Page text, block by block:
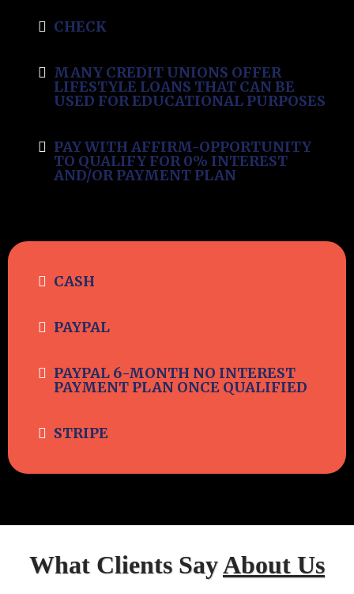
CHECK
MANY CREDIT UNIONS OFFER
LIFESTYLE LOANS THAT CAN BE
USED FOR EDUCATIONAL PURPOSES
PAY WITH AFFIRM-OPPORTUNITY
TO QUALIFY FOR 0% INTEREST
AND/OR PAYMENT PLAN
CASH
PAYPAL
PAYPAL 6-MONTH NO INTEREST
PAYMENT PLAN ONCE QUALIFIED
STRIPE
What Clients SayAbout Us